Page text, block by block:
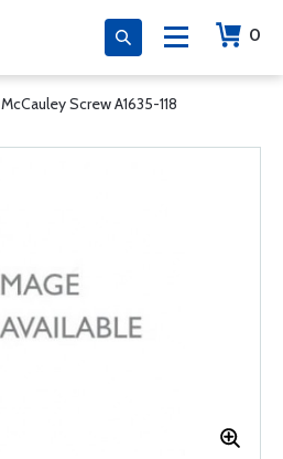
0
McCauley Screw A1635-118